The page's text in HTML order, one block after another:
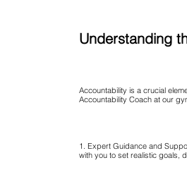
Understanding
Accountability is a crucial
Accountability Coach at our
1. Expert Guidance and
with you to set realistic goals,